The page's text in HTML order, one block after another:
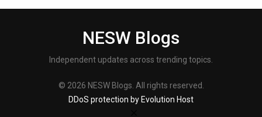
NESW Blogs
Independent updates across trending topics.
© 2026 NESW Blogs. All rights reserved.
DDoS protection by Evolution Host